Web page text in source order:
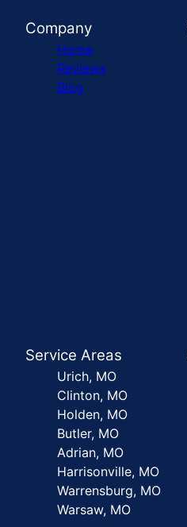
Company
Home
Reviews
Blog
Service Areas
Urich, MO
Clinton, MO
Holden, MO
Butler, MO
Adrian, MO
Harrisonville, MO
Warrensburg, MO
Warsaw, MO